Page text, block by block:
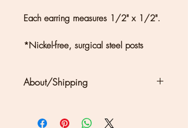
Each earring measures 1/2" x 1/2".
*Nickel-free, surgical steel posts
About/Shipping
handmade in Kate Joseph's solar-